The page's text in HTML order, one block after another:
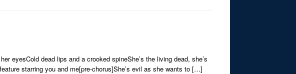
eyesCold dead lips and a crooked spineShe’s the living dead, she’s
starring you and me[pre-chorus]She’s evil as she wants to […]